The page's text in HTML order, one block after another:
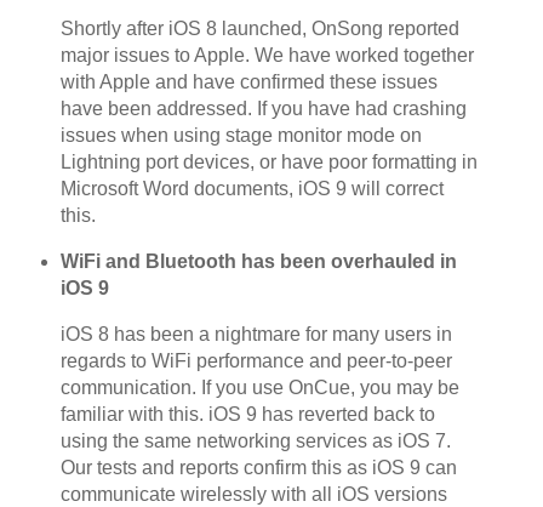
Shortly after iOS 8 launched, OnSong reported
major issues to Apple. We have worked together
with Apple and have confirmed these issues
have been addressed. If you have had crashing
issues when using stage monitor mode on
Lightning port devices, or have poor formatting in
Microsoft Word documents, iOS 9 will correct
this.
WiFi and Bluetooth has been overhauled in
iOS 9
iOS 8 has been a nightmare for many users in
regards to WiFi performance and peer-to-peer
communication. If you use OnCue, you may be
familiar with this. iOS 9 has reverted back to
using the same networking services as iOS 7.
Our tests and reports confirm this as iOS 9 can
communicate wirelessly with all iOS versions